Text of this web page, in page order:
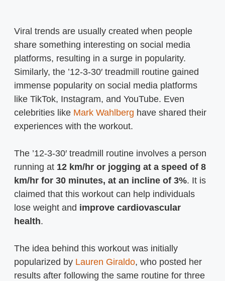
Viral trends are usually created when people
share something interesting on social media
platforms, resulting in a surge in popularity.
Similarly, the ’12-3-30′ treadmill routine gained
immense popularity on social media platforms
like TikTok, Instagram, and YouTube. Even
celebrities like Mark Wahlberg have shared their
experiences with the workout.
The ’12-3-30′ treadmill routine involves a person
running at 12 km/hr or jogging at a speed of 8
km/hr for 30 minutes, at an incline of 3%. It is
claimed that this workout can help individuals
lose weight and improve cardiovascular
health.
The idea behind this workout was initially
popularized by Lauren Giraldo, who posted her
results after following the same routine for three